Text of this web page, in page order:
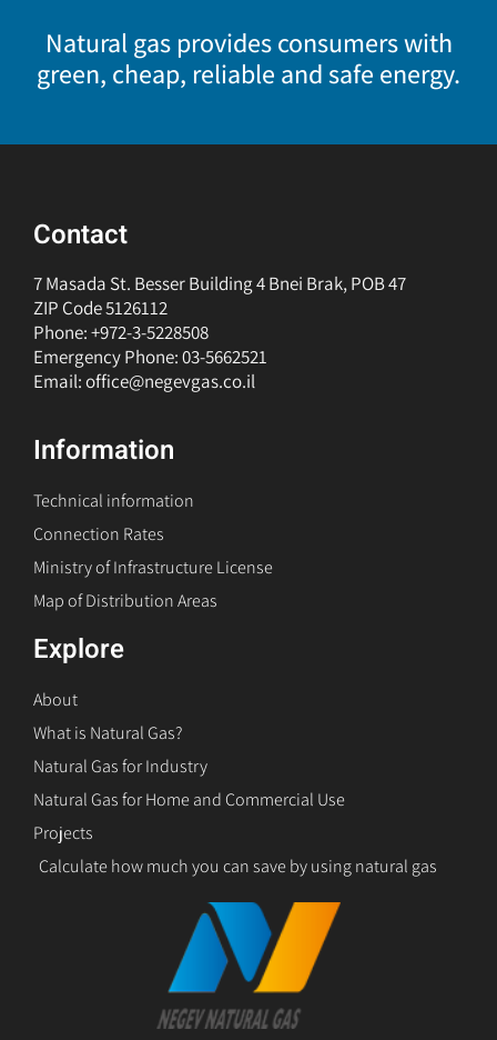
Natural gas provides consumers with
green, cheap, reliable and safe energy.
Explore
About
What is Natural Gas?
Natural Gas for Industry
Natural Gas for Home and Commercial Use
Projects
Calculate how much you can save by using natural gas
Information
Technical information
Connection Rates
Ministry of Infrastructure License
Map of Distribution Areas
Contact
7 Masada St. Besser Building 4 Bnei Brak, POB 47
ZIP Code 5126112
Phone: +972-3-5228508
Emergency Phone: 03-5662521
Email: office@negevgas.co.il